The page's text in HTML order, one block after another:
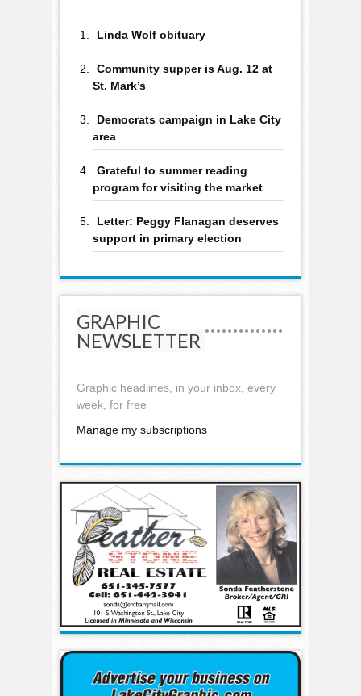
Linda Wolf obituary
Community supper is Aug. 12 at
St. Mark’s
Democrats campaign in Lake City
area
Grateful to summer reading
program for visiting the market
Letter: Peggy Flanagan deserves
support in primary election
GRAPHIC
NEWSLETTER
Graphic headlines, in your inbox, every
week, for free
Manage my subscriptions